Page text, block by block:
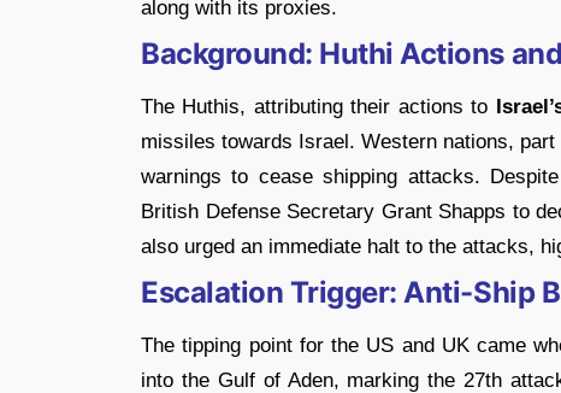
along with its proxies.
Background: Huthi Actions
The Huthis, attributing their actions to
missiles towards Israel. Western nations,
warnings to cease shipping attacks.
British Defense Secretary Grant Shapps to
also urged an immediate halt to the attacks,
Escalation Trigger: Anti-Ship
The tipping point for the US and UK came
into the Gulf of Aden, marking the 27th